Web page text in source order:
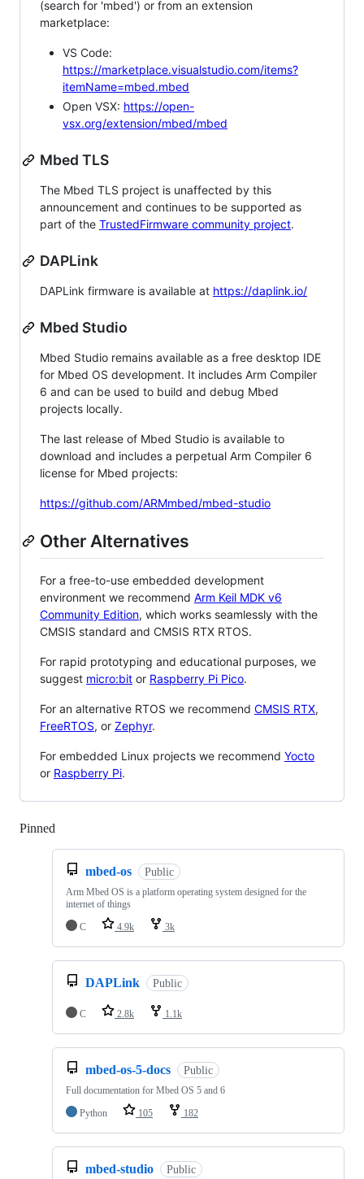
(search for 'mbed') or from an extension
marketplace:
VS Code:
https://marketplace.visualstudio.com/items?
itemName=mbed.mbed
Open VSX: https://open-
vsx.org/extension/mbed/mbed
Mbed TLS
The Mbed TLS project is unaffected by this
announcement and continues to be supported as
part of the TrustedFirmware community project.
DAPLink
DAPLink firmware is available at https://daplink.io/
Mbed Studio
Mbed Studio remains available as a free desktop IDE
for Mbed OS development. It includes Arm Compiler
6 and can be used to build and debug Mbed
projects locally.
The last release of Mbed Studio is available to
download and includes a perpetual Arm Compiler 6
license for Mbed projects:
https://github.com/ARMmbed/mbed-studio
Other Alternatives
For a free-to-use embedded development
environment we recommend Arm Keil MDK v6
Community Edition, which works seamlessly with the
CMSIS standard and CMSIS RTX RTOS.
For rapid prototyping and educational purposes, we
suggest micro:bit or Raspberry Pi Pico.
For an alternative RTOS we recommend CMSIS RTX,
FreeRTOS, or Zephyr.
For embedded Linux projects we recommend Yocto
or Raspberry Pi.
Pinned
mbed-os Public
Arm Mbed OS is a platform operating system designed for the
internet of things
C
4.9k 3k
DAPLink Public
C 2.8k 1.1k
mbed-os-5-docs Public
Full documentation for Mbed OS 5 and 6
Python
105 182
mbed-studio Public